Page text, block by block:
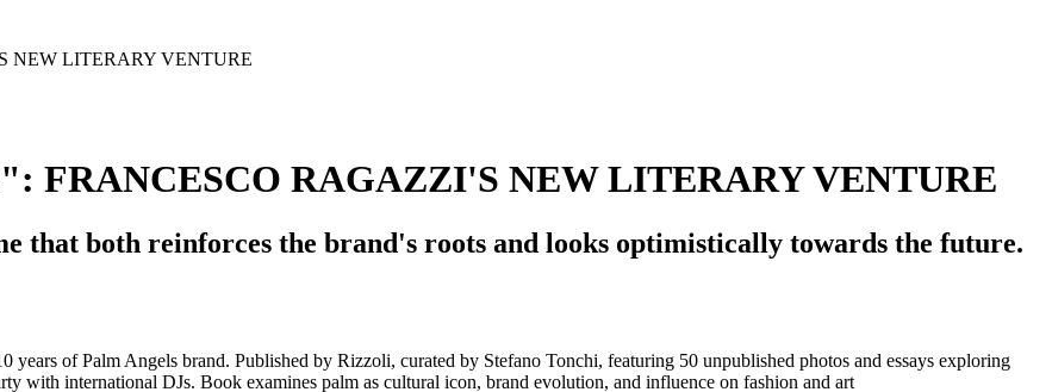
NEW LITERARY VENTURE
FRANCESCO RAGAZZI'S NEW LITERARY VENTURE
that both reinforces the brand's roots and looks optimistically towards the future.